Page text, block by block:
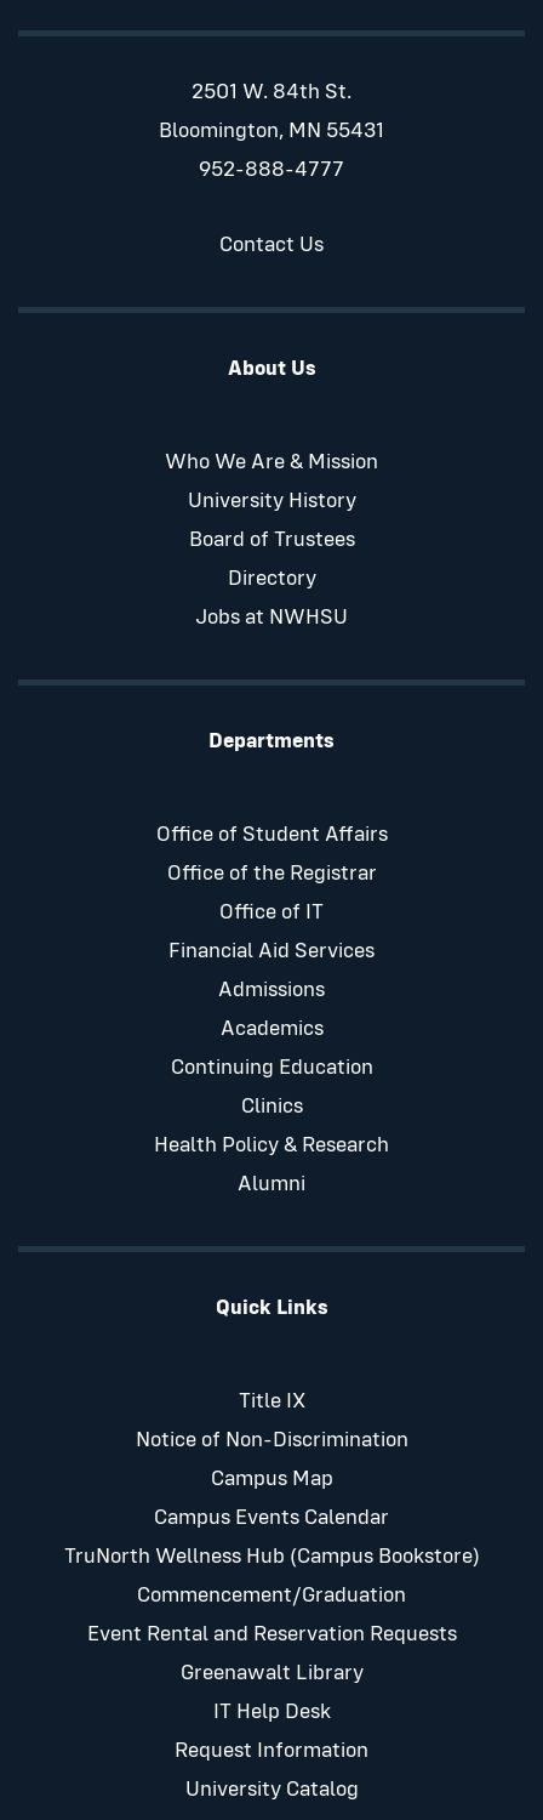
2501 W. 84th St.
Bloomington, MN 55431
952-888-4777
Contact Us
About Us
Who We Are & Mission
University History
Board of Trustees
Directory
Jobs at NWHSU
Departments
Office of Student Affairs
Office of the Registrar
Office of IT
Financial Aid Services
Admissions
Academics
Continuing Education
Clinics
Health Policy & Research
Alumni
Quick Links
Title IX
Notice of Non-Discrimination
Campus Map
Campus Events Calendar
TruNorth Wellness Hub (Campus Bookstore)
Commencement/Graduation
Event Rental and Reservation Requests
Greenawalt Library
IT Help Desk
Request Information
University Catalog